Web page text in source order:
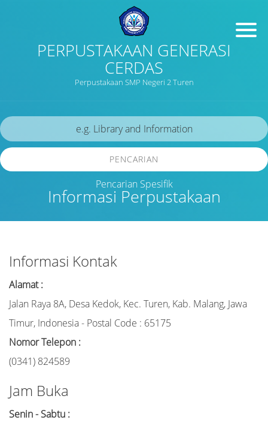
PERPUSTAKAAN GENERASI
CERDAS
Perpustakaan SMP Negeri 2 Turen
Informasi Perpustakaan
PENCARIAN
Pencarian Spesifik
Informasi Kontak
Alamat :
Jalan Raya 8A, Desa Kedok, Kec. Turen, Kab. Malang, Jawa
Timur, Indonesia - Postal Code : 65175
Nomor Telepon :
(0341) 824589
Jam Buka
Senin - Sabtu :